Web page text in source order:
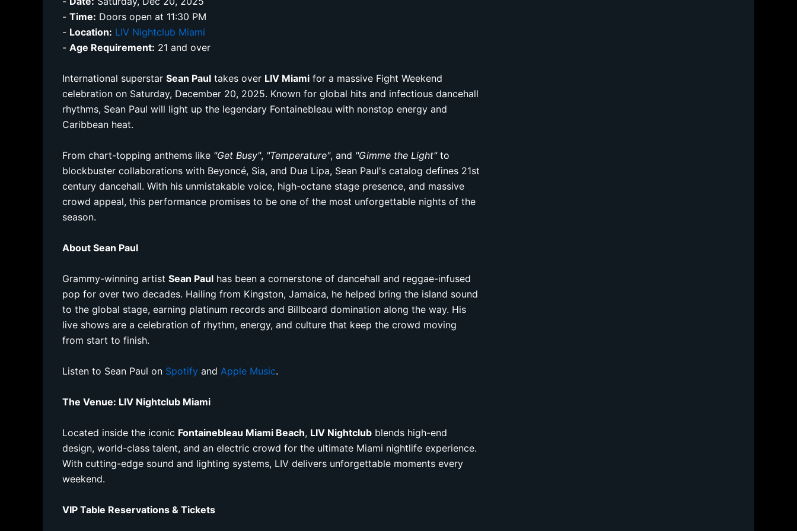
-Time: Doors open at 11:30 PM
- Location: LIV Nightclub Miami
-Age Requirement: 21 and over
International superstarSean Paul takes over LIV Miami for a massive Fight Weekend
celebration on Saturday, December 20, 2025. Known for global hits and infectious dancehall
rhythms, Sean Paul will light up the legendary Fontainebleau with nonstop energy and
Caribbean heat.
From chart-topping anthems like "Get Busy", "Temperature", and "Gimme the Light"to
blockbuster collaborations with Beyoncé, Sia, and Dua Lipa, Sean Paul's catalog defines 21st
century dancehall. With his unmistakable voice, high-octane stage presence, and massive
crowd appeal, this performance promises to be one of the most unforgettable nights of the
season.
About Sean Paul
Grammy-winning artistSean Paul has been a cornerstone of dancehall and reggae-infused
pop for over two decades. Hailing from Kingston, Jamaica, he helped bring the island sound
to the global stage, earning platinum records and Billboard domination along the way. His
live shows are a celebration of rhythm, energy, and culture that keep the crowd moving
from start to finish.
Listen to Sean Paul on Spotify and Apple Music.
The Venue: LIV Nightclub Miami
Located inside the iconic Fontainebleau Miami Beach, LIV Nightclub blends high-end
design, world-class talent, and an electric crowd for the ultimate Miami nightlife experience.
With cutting-edge sound and lighting systems, LIV delivers unforgettable moments every
weekend.
VIP Table Reservations & Tickets